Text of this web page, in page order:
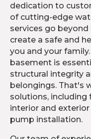
dedication to
of cutting-edge
services go
create a safe and
you and your
basement is
structural integrity
belongings. That's
solutions, including
interior and
pump installation.